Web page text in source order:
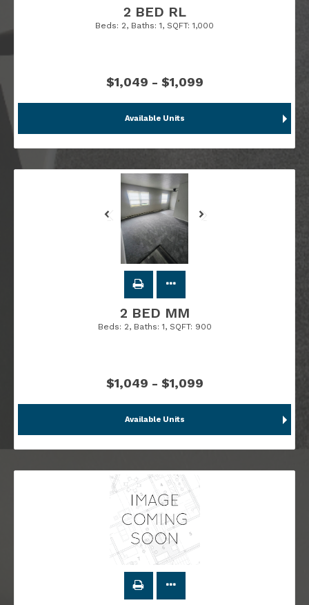
2 BED RL
Beds: 2, Baths: 1, SQFT: 1,000
$1,049 - $1,099
Available Units
2 BED MM
Beds: 2, Baths: 1, SQFT: 900
$1,049 - $1,099
Available Units